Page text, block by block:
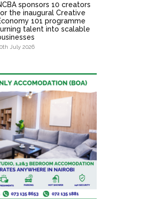
sponsors 10 creators
the inaugural Creative
101 programme
talent into scalable
July 2026